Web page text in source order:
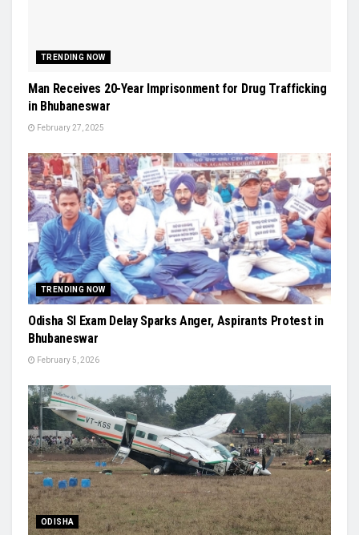
TRENDING NOW
Man Receives 20-Year Imprisonment for Drug Trafficking
in Bhubaneswar
February 27, 2025
TRENDING NOW
Odisha SI Exam Delay Sparks Anger, Aspirants Protest in
Bhubaneswar
February 5, 2026
ODISHA